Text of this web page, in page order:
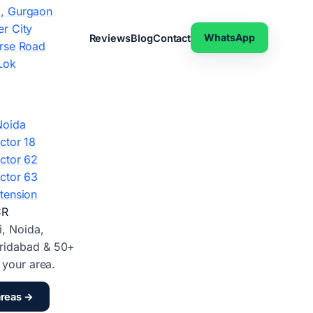
Gurgaon
City
Road
18
62
63
Noida,
& 50+
area.
→
ReviewsBlogContact WhatsApp